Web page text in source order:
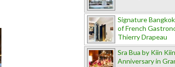
Signature
of French
Thierry Drapeau
Sra Bua by Kiin
Anniversary in